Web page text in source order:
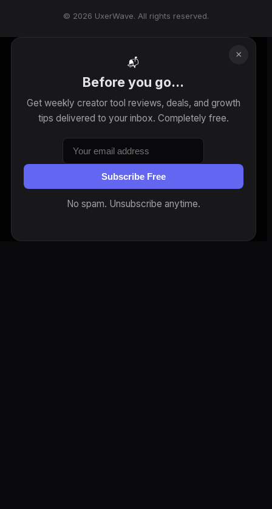
© 2026 UxerWave. All rights reserved.
×
📬
Before you go...
Get weekly creator tool reviews, deals, and growth
tips delivered to your inbox. Completely free.
Subscribe Free
No spam. Unsubscribe anytime.